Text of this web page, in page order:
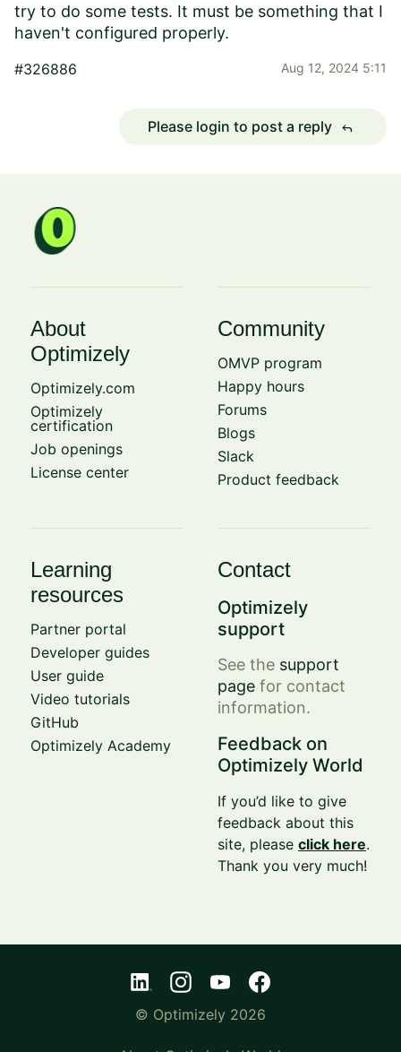
try to do some tests. It must be something that I
haven't configured properly.
#326886 Aug 12, 2024 5:11
Please login to post a reply reply
About
Optimizely
Optimizely.com
Optimizely
certification
Job openings
License center
Community
OMVP program
Happy hours
Forums
Blogs
Slack
Product feedback
Learning
resources
Partner portal
Developer guides
User guide
Video tutorials
GitHub
Optimizely Academy
Contact
Optimizely
support
See the support
page for contact
information.
Feedback on
Optimizely World
If you’d like to give
feedback about this
site, pleaseclick here.
Thank you very much!
© Optimizely 2026